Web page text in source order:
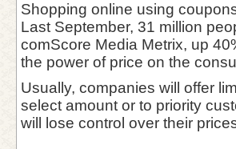
Shopping online using
Last September, 31 million
comScore Media Metrix, up
the power of price on the
Usually, companies will offer
select amount or to priority
will lose control over their